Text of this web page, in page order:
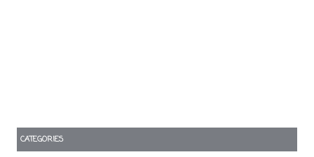
CATEGORIES